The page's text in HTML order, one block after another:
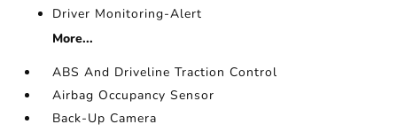
Driver Monitoring-Alert
More...
ABS And Driveline Traction Control
Airbag Occupancy Sensor
Back-Up Camera